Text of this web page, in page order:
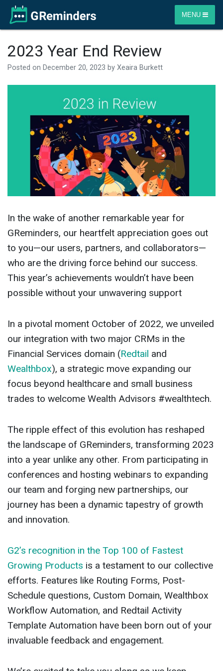
MENU
2023 Year End Review
Posted on December 20, 2023 by Xeaira Burkett
In the wake of another remarkable year for
GReminders, our heartfelt appreciation goes out
to you—our users, partners, and collaborators—
who are the driving force behind our success.
This year’s achievements wouldn’t have been
possible without your unwavering support
In a pivotal moment October of 2022, we unveiled
our integration with two major CRMs in the
Financial Services domain (Redtail and
Wealthbox), a strategic move expanding our
focus beyond healthcare and small business
trades to welcome Wealth Advisors #wealthtech.
The ripple effect of this evolution has reshaped
the landscape of GReminders, transforming 2023
into a year unlike any other. From participating in
conferences and hosting webinars to expanding
our team and forging new partnerships, our
journey has been a dynamic tapestry of growth
and innovation.
G2’s recognition in the Top 100 of Fastest
Growing Products is a testament to our collective
efforts. Features like Routing Forms, Post-
Schedule questions, Custom Domain, Wealthbox
Workflow Automation, and Redtail Activity
Template Automation have been born out of your
invaluable feedback and engagement.